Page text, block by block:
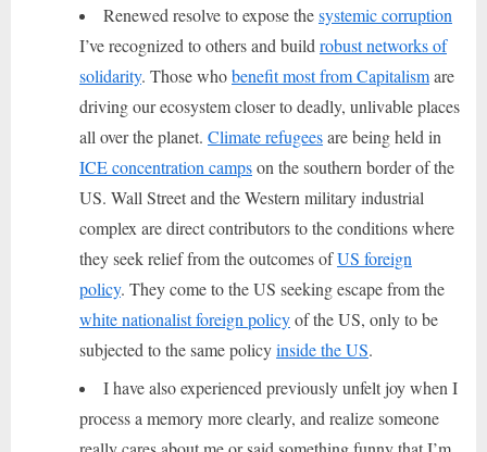
Renewed resolve to expose thesystemic corruption
I’ve recognized to others and build robust networks of
solidarity. Those whobenefit most from Capitalismare
driving our ecosystem closer to deadly, unlivable places
all over the planet. Climate refugeesare being held in
ICE concentration campson the southern border of the
US. Wall Street and the Western military industrial
complex are direct contributors to the conditions where
they seek relief from the outcomes ofUS foreign
policy. They come to the US seeking escape from the
white nationalist foreign policyof the US, only to be
subjected to the same policyinside the US.
I have also experienced previously unfelt joy when I
process a memory more clearly, and realize someone